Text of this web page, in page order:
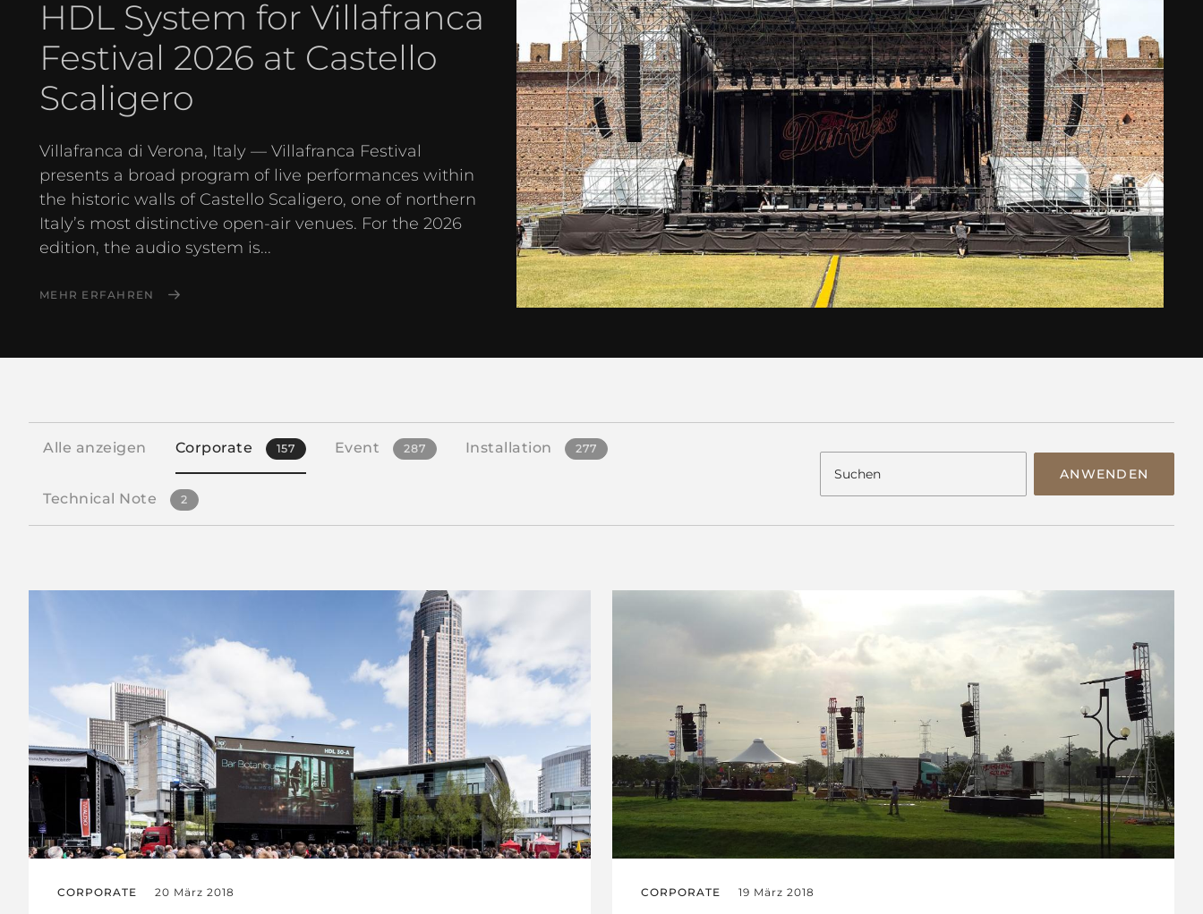
HDL System for Villafranca
Festival 2026 at Castello
Scaligero
Villafranca di Verona, Italy — Villafranca Festival
presents a broad program of live performances within
the historic walls of Castello Scaligero, one of northern
Italy’s most distinctive open-air venues. For the 2026
edition, the audio system is...
MEHR ERFAHREN
Alle anzeigen Corporate 157 Event 287 Installation 277
Technical Note 2
ANWENDEN
CORPORATE 20 März 2018 CORPORATE 19 März 2018